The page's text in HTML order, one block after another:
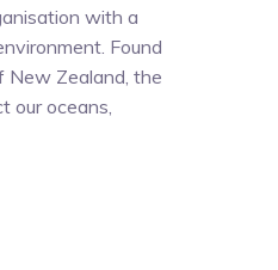
with a
Found
New Zealand, the
our oceans,